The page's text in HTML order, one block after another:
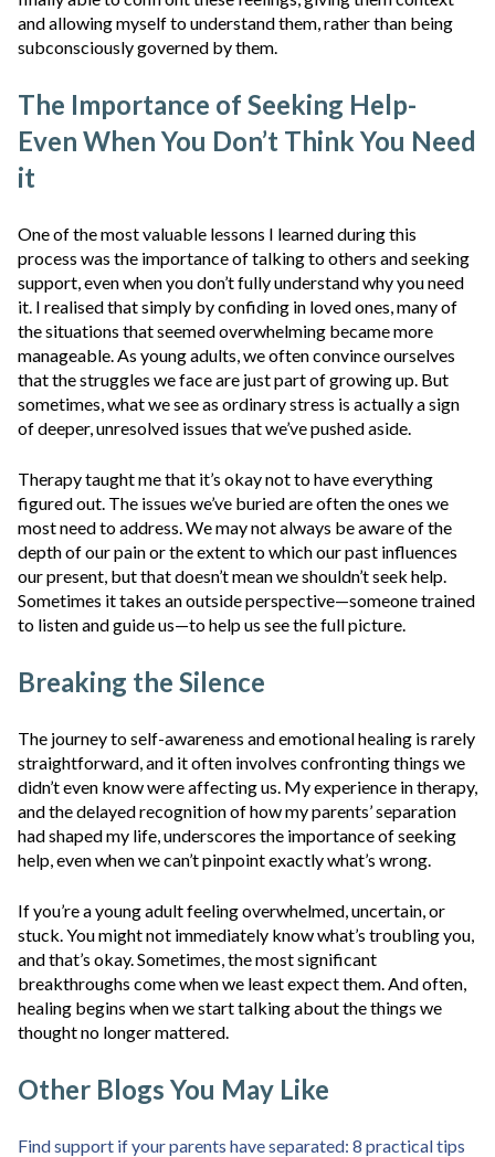
and allowing myself to understand them, rather than being
subconsciously governed by them.
The Importance of Seeking Help-
Even When You Don’t Think You Need
it
One of the most valuable lessons I learned during this
process was the importance of talking to others and seeking
support, even when you don’t fully understand why you need
it. I realised that simply by confiding in loved ones, many of
the situations that seemed overwhelming became more
manageable. As young adults, we often convince ourselves
that the struggles we face are just part of growing up. But
sometimes, what we see as ordinary stress is actually a sign
of deeper, unresolved issues that we’ve pushed aside.
Therapy taught me that it’s okay not to have everything
figured out. The issues we’ve buried are often the ones we
most need to address. We may not always be aware of the
depth of our pain or the extent to which our past influences
our present, but that doesn’t mean we shouldn’t seek help.
Sometimes it takes an outside perspective—someone trained
to listen and guide us—to help us see the full picture.
Breaking the Silence
The journey to self-awareness and emotional healing is rarely
straightforward, and it often involves confronting things we
didn’t even know were affecting us. My experience in therapy,
and the delayed recognition of how my parents’ separation
had shaped my life, underscores the importance of seeking
help, even when we can’t pinpoint exactly what’s wrong.
If you’re a young adult feeling overwhelmed, uncertain, or
stuck. You might not immediately know what’s troubling you,
and that’s okay. Sometimes, the most significant
breakthroughs come when we least expect them. And often,
healing begins when we start talking about the things we
thought no longer mattered.
Other Blogs You May Like
Find support if your parents have separated: 8 practical tips